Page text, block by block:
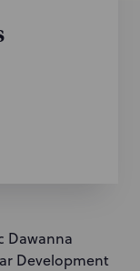
Dawanna
Development